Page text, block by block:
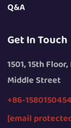
Q&A
Get In Touch
1501, 15th
Middle Street
+86-
[email